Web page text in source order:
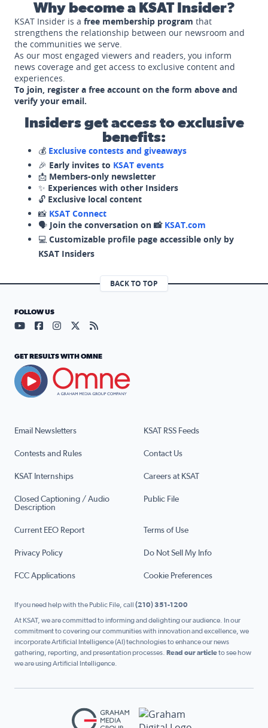
Why become a KSAT Insider?
KSAT Insider is a free membership program that
strengthens the relationship between our newsroom and
the communities we serve.
As our most engaged viewers and readers, you inform
news coverage and get access to exclusive content and
experiences.
To join, register a free account on the form above and
verify your email.
Insiders get access to exclusive
benefits:
💰 Exclusive contests and giveaways
🎉 Early invites to KSAT events
📩 Members-only newsletter
✨ Experiences with other Insiders
🔓 Exclusive local content
📸 KSAT Connect
🗣️ Join the conversation on 📸 KSAT.com
💻 Customizable profile page accessible only by
KSAT Insiders
BACK TO TOP
Email Newsletters KSAT RSS Feeds
Contests and Rules Contact Us
KSAT Internships Careers at KSAT
Closed Captioning / Audio
Description
Public File
Current EEO Report Terms of Use
Privacy Policy Do Not Sell My Info
FCC Applications Cookie Preferences
FOLLOW US
Visit our YouTube page (opens in a new tab)
Visit our Facebook page (opens in a new tab)
Visit our Instagram page (opens in a new tab)
Visit our X page (opens in a new tab)
Visit our RSS Feed page (opens in a
GET RESULTS WITH OMNE
If you need help with the Public File, call (210) 351-1200
At KSAT, we are committed to informing and delighting our audience. In our
commitment to covering our communities with innovation and excellence, we
incorporate Artificial Intelligence (AI) technologies to enhance our news
gathering, reporting, and presentation processes. Read our articleto see how
we are using Artificial Intelligence.